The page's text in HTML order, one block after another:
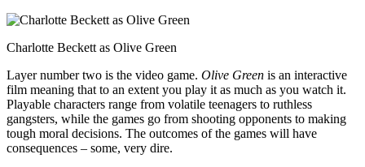
Charlotte Beckett as Olive Green
Layer number two is the video game. Olive Green is an interactive
film meaning that to an extent you play it as much as you watch it.
Playable characters range from volatile teenagers to ruthless
gangsters, while the games go from shooting opponents to making
tough moral decisions. The outcomes of the games will have
consequences – some, very dire.